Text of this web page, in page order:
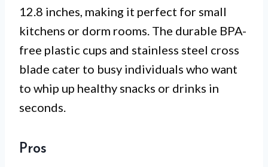
12.8 inches, making it perfect for small
kitchens or dorm rooms. The durable BPA-
free plastic cups and stainless steel cross
blade cater to busy individuals who want
to whip up healthy snacks or drinks in
seconds.
Pros